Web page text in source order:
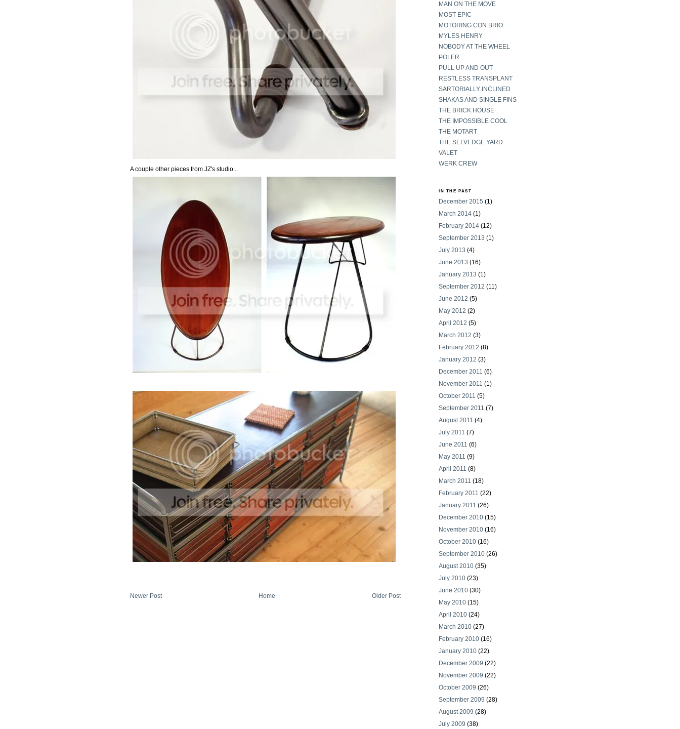
A couple other pieces from JZ's studio...
Newer Post Older Post
Home
MAN ON THE MOVE
MOST EPIC
MOTORING CON BRIO
MYLES HENRY
NOBODY AT THE WHEEL
POLER
PULL UP AND OUT
RESTLESS TRANSPLANT
SARTORIALLY INCLINED
SHAKAS AND SINGLE FINS
THE BRICK HOUSE
THE IMPOSSIBLE COOL
THE MOTART
THE SELVEDGE YARD
VALET
WERK CREW
IN THE PAST
December 2015 (1)
March 2014 (1)
February 2014 (12)
September 2013 (1)
July 2013 (4)
June 2013 (16)
January 2013 (1)
September 2012 (11)
June 2012 (5)
May 2012 (2)
April 2012 (5)
March 2012 (3)
February 2012 (8)
January 2012 (3)
December 2011 (6)
November 2011 (1)
October 2011 (5)
September 2011 (7)
August 2011 (4)
July 2011 (7)
June 2011 (6)
May 2011 (9)
April 2011 (8)
March 2011 (18)
February 2011 (22)
January 2011 (26)
December 2010 (15)
November 2010 (16)
October 2010 (16)
September 2010 (26)
August 2010 (35)
July 2010 (23)
June 2010 (30)
May 2010 (15)
April 2010 (24)
March 2010 (27)
February 2010 (16)
January 2010 (22)
December 2009 (22)
November 2009 (22)
October 2009 (26)
September 2009 (28)
August 2009 (28)
July 2009 (38)